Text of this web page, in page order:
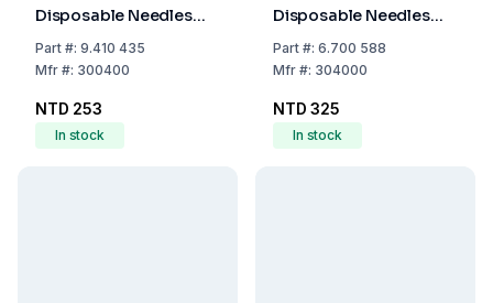
Disposable Needles
25G x 1" No. 18, 0.50x25
mm, Thin-Walled,
Pack of 100
Part#: 9.410 435
Mfr#: 300400
NTD 253
In stock
Disposable Needles
30G x ½" (0.30 x
13mm), Thin-Walled,
Pack of 100
Part#: 6.700 588
Mfr#: 304000
NTD 325
In stock